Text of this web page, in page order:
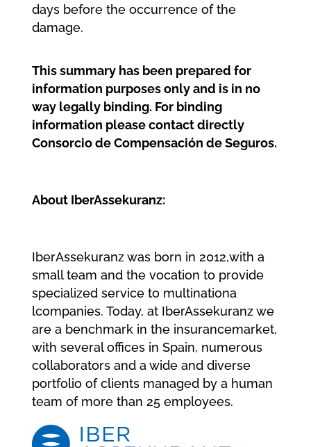
days before the occurrence of the
damage.
This summary has been prepared for
information purposes only and is in no
way legally binding. For binding
information please contact directly
Consorcio de Compensación de Seguros.
About IberAssekuranz:
IberAssekuranz was born in 2012,with a
smallteam and the vocation to provide
specialized service to multinationa
lcompanies. Today, at IberAssekuranz we
are a benchmark in the insurancemarket,
with several offices in Spain, numerous
collaborators and a wide and diverse
portfolio of clients managed by a human
team of more than 25 employees.